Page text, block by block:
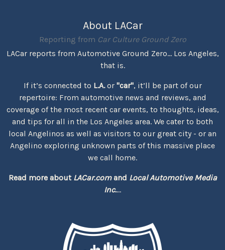
About LACar
Reporting from Car Culture Ground Zero
LACar reports from Automotive Ground Zero... Los Angeles,
that is.
If it’s connected to L.A.or "car", it’ll be part of our
repertoire: From automotive news and reviews, and
coverage of the most recent car events, to thoughts, ideas,
and tips for all in the Los Angeles area. We cater to both
local Angelinos as well as visitors to our great city - or an
Angelino exploring unknown parts of this massive place
we call home.
Read more about LACar.comand Local Automotive Media
Inc....